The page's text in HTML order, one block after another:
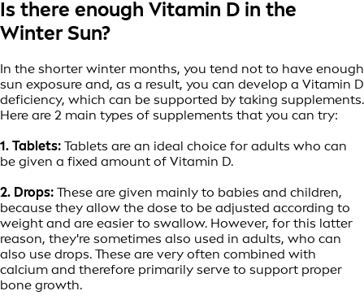
Is there enough Vitamin D in the
Winter Sun?
In the shorter winter months, you tend not to have enough
sun exposure and, as a result, you can develop a Vitamin D
deficiency, which can be supported by taking supplements.
Here are 2 main types of supplements that you can try:
1. Tablets: Tablets are an ideal choice for adults who can
be given a fixed amount of Vitamin D.
2. Drops: These are given mainly to babies and children,
because they allow the dose to be adjusted according to
weight and are easier to swallow. However, for this latter
reason, they're sometimes also used in adults, who can
also use drops. These are very often combined with
calcium and therefore primarily serve to support proper
bone growth.